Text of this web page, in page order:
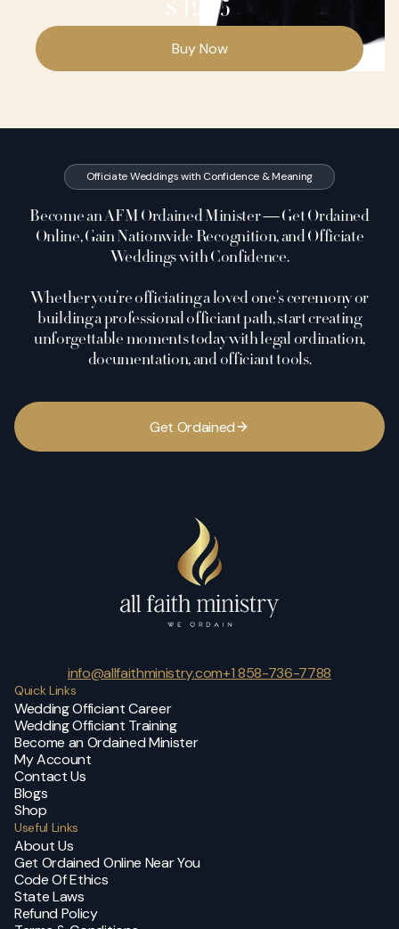
$ 19.95
Officiate Weddings with Confidence & Meaning
Become an AFM Ordained Minister — Get Ordained
Online, Gain Nationwide Recognition, and Officiate
Weddings with Confidence.
Whether you’re officiating a loved one’s ceremony or
building a professional officiant path, start creating
unforgettable moments today with legal ordination,
documentation, and officiant tools.
Get Ordained
info@allfaithministry.com+1 858-736-7788
Quick Links
Wedding Officiant Career
Wedding Officiant Training
Become an Ordained Minister
My Account
Contact Us
Blogs
Shop
Useful Links
About Us
Get Ordained Online Near You
Code Of Ethics
State Laws
Refund Policy